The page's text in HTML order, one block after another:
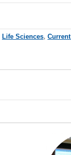
Life Sciences,